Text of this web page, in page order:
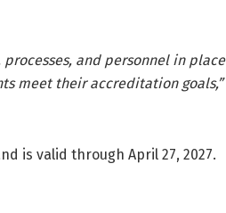
processes, and personnel in place
meet their accreditation goals,”
is valid through April 27, 2027.